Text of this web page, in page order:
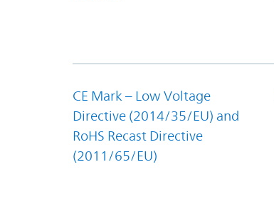
CE Mark – Low Voltage
Directive (2014/35/EU) and
RoHS Recast Directive
(2011/65/EU)